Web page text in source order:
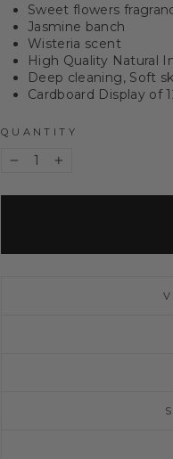
Sweet flowers
Jasmine banch
Wisteria scent
High Quality Natural
Deep cleaning, Soft
Cardboard Display of
QUANTITY